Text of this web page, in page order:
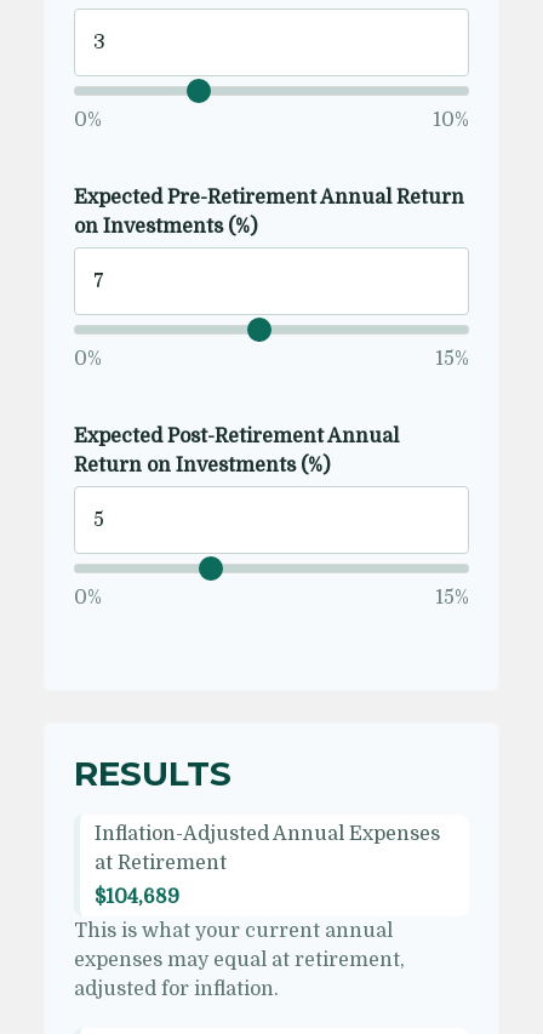
0% 10%
Expected Pre-Retirement Annual Return
on Investments (%)
0% 15%
Expected Post-Retirement Annual
Return on Investments (%)
0% 15%
RESULTS
Inflation-Adjusted Annual Expenses
at Retirement
$104,689
This is what your current annual
expenses may equal at retirement,
adjusted for inflation.